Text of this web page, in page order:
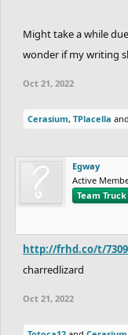
said track. A former
his success and is
this never ending
Who will be on top?
I found a track with
Might just post it
https://
Might take a while
wonder if my writing
Oct 21, 2022
Cerasium, TPlacella and
Egway
Active
Team Truck
http://frhd.co/t/
charredlizard
Oct 21, 2022